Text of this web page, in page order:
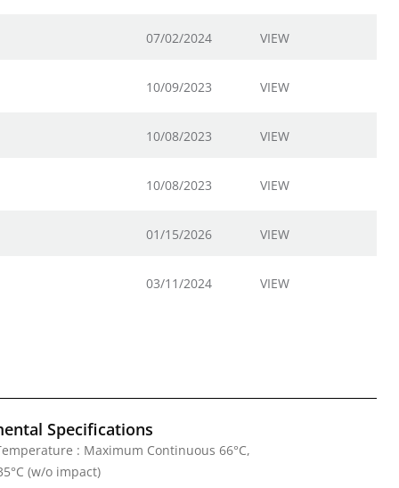
07/02/2024 VIEW
10/09/2023 VIEW
10/08/2023 VIEW
10/08/2023 VIEW
01/15/2026 VIEW
03/11/2024 VIEW
Specifications
: Maximum Continuous 66°C,
(w/o impact)